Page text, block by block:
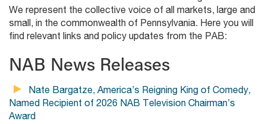
We represent the collective voice of all markets, large and
small, in the commonwealth of Pennsylvania. Here you will
find relevant links and policy updates from the PAB:
NAB News Releases
Nate Bargatze, America’s Reigning King of Comedy,
Named Recipient of 2026 NAB Television Chairman’s
Award